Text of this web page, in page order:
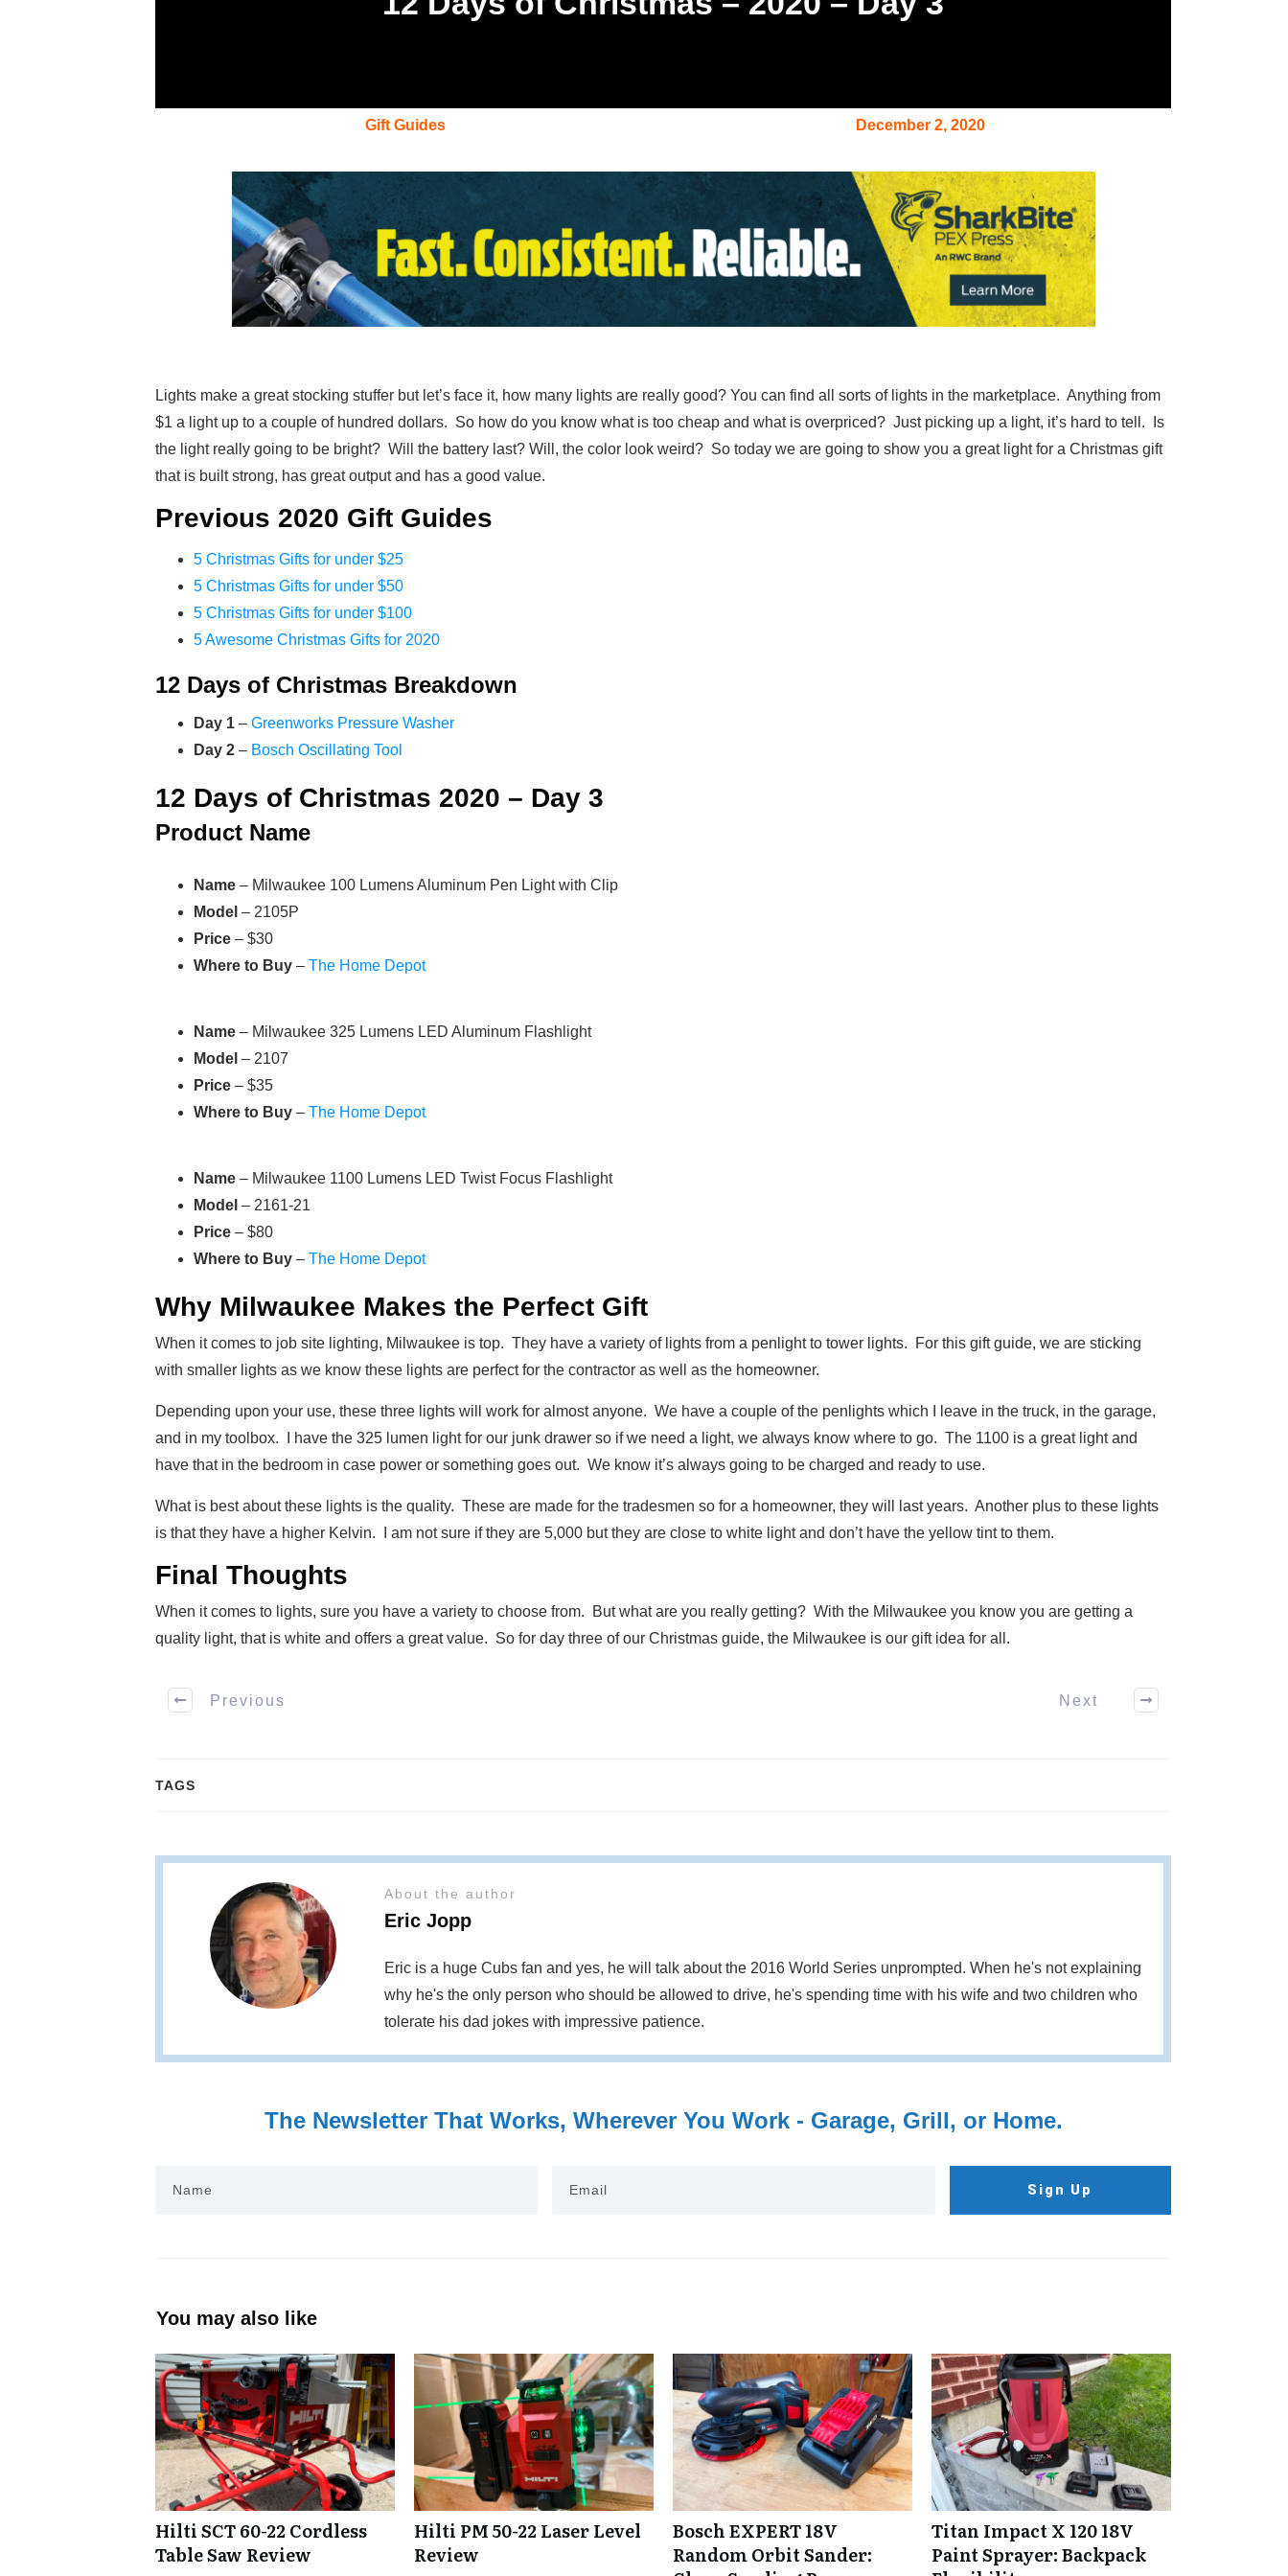
Gift Guides December 2, 2020
Lights make a great stocking stuffer but let’s face it, how many lights are really good? You can find all sorts of lights in the marketplace. Anything from
$1 a light up to a couple of hundred dollars. So how do you know what is too cheap and what is overpriced? Just picking up a light, it’s hard to tell. Is
the light really going to be bright? Will the battery last? Will, the color look weird? So today we are going to show you a great light for a Christmas gift
that is built strong, has great output and has a good value.
Previous 2020 Gift Guides
5 Christmas Gifts for under $25
5 Christmas Gifts for under $50
5 Christmas Gifts for under $100
5 Awesome Christmas Gifts for 2020
12 Days of Christmas Breakdown
Day 1 – Greenworks Pressure Washer
Day 2 – Bosch Oscillating Tool
12 Days of Christmas 2020 – Day 3
Product Name
Name – Milwaukee 100 Lumens Aluminum Pen Light with Clip
Model – 2105P
Price – $30
Where to Buy – The Home Depot
Name – Milwaukee 325 Lumens LED Aluminum Flashlight
Model – 2107
Price – $35
Where to Buy – The Home Depot
Name – Milwaukee 1100 Lumens LED Twist Focus Flashlight
Model – 2161-21
Price – $80
Where to Buy – The Home Depot
Why Milwaukee Makes the Perfect Gift
When it comes to job site lighting, Milwaukee is top. They have a variety of lights from a penlight to tower lights. For this gift guide, we are sticking
with smaller lights as we know these lights are perfect for the contractor as well as the homeowner.
Depending upon your use, these three lights will work for almost anyone. We have a couple of the penlights which I leave in the truck, in the garage,
and in my toolbox. I have the 325 lumen light for our junk drawer so if we need a light, we always know where to go. The 1100 is a great light and
have that in the bedroom in case power or something goes out. We know it’s always going to be charged and ready to use.
What is best about these lights is the quality. These are made for the tradesmen so for a homeowner, they will last years. Another plus to these lights
is that they have a higher Kelvin. I am not sure if they are 5,000 but they are close to white light and don’t have the yellow tint to them.
Final Thoughts
When it comes to lights, sure you have a variety to choose from. But what are you really getting? With the Milwaukee you know you are getting a
quality light, that is white and offers a great value. So for day three of our Christmas guide, the Milwaukee is our gift idea for all.
Previous Next
TAGS
About the author
Eric Jopp
Eric is a huge Cubs fan and yes, he will talk about the 2016 World Series unprompted. When he's not explaining
why he's the only person who should be allowed to drive, he's spending time with his wife and two children who
tolerate his dad jokes with impressive patience.
The Newsletter That Works, Wherever You Work - Garage, Grill, or Home.
Sign Up
You may also like
Hilti SCT 60-22 Cordless
Table Saw Review
Hilti PM 50-22 Laser Level
Review
Bosch EXPERT 18V
Random Orbit Sander:
Titan Impact X 120 18V
Paint Sprayer: Backpack